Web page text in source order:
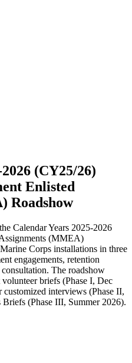
(CY25/26)
Enlisted
Roadshow
Calendar Years 2025-2026
(MMEA)
Corps installations in three
engagements, retention
consultation. The roadshow
briefs (Phase I, Dec
interviews (Phase II,
(Phase III, Summer 2026).